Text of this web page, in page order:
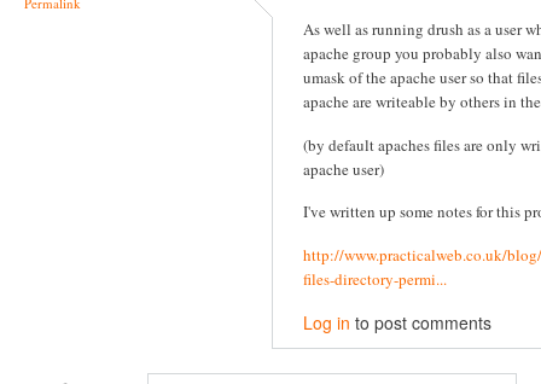
As well as running drush as a user
apache group you probably also
umask of the apache user so that
apache are writeable by others in
(by default apaches files are only
apache user)
I've written up some notes for this
http://www.practicalweb.co.uk/
files-directory-permi...
Log in to post comments